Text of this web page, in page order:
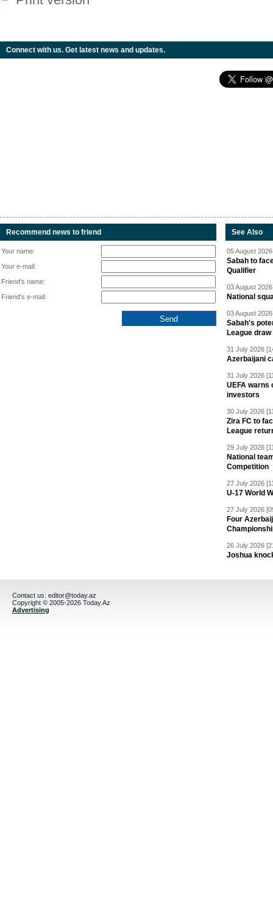
Connect with us. Get latest news and updates.
Recommend news to friend
Your name:
Your e-mail:
Friend's name:
Friend's e-mail:
See Also
05 August
Sabah to
Qualifier
03 August
National
03 August
Sabah's
League draw
31 July 2026
Azerbaijani
31 July 2026
UEFA warns
investors
30 July 2026
Zira FC to
League
29 July 2026
National
Competition
27 July 2026
U-17 World
27 July 2026
Four
26 July 2026
Joshua
Contact us: editor@today.az
Copyright © 2005-2026 Today.Az
Advertising